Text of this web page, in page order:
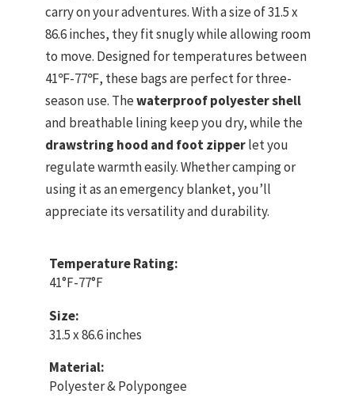
carry on your adventures. With a size of 31.5 x
86.6 inches, they fit snugly while allowing room
to move. Designed for temperatures between
41℉-77℉, these bags are perfect for three-
season use. Thewaterproof polyester shell
and breathable lining keep you dry, while the
drawstring hood and foot zipperlet you
regulate warmth easily. Whether camping or
using it as an emergency blanket, you’ll
appreciate its versatility and durability.
Temperature Rating:
41°F-77°F
Size:
31.5 x 86.6 inches
Material:
Polyester & Polypongee